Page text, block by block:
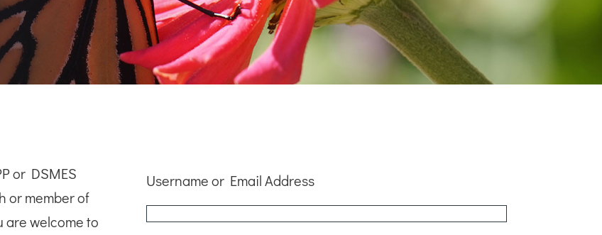
or DSMES
or member of
welcome to
Username or Email Address